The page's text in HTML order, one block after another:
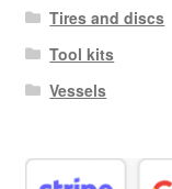
Tires and discs
Tool kits
Vessels